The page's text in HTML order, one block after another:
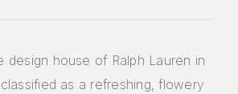
design house of Ralph Lauren in
as a refreshing, flowery